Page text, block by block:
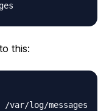
this:
var/log/messages